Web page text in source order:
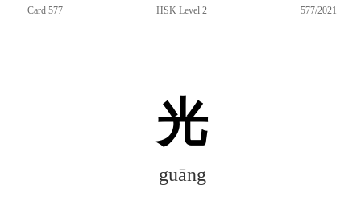
Card 577 HSK Level 2 577/2021
光
guāng